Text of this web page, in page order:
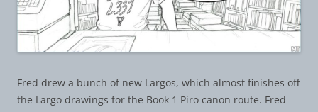
Fred drew a bunch of new Largos, which almost finishes off
the Largo drawings for the Book 1 Piro canon route. Fred